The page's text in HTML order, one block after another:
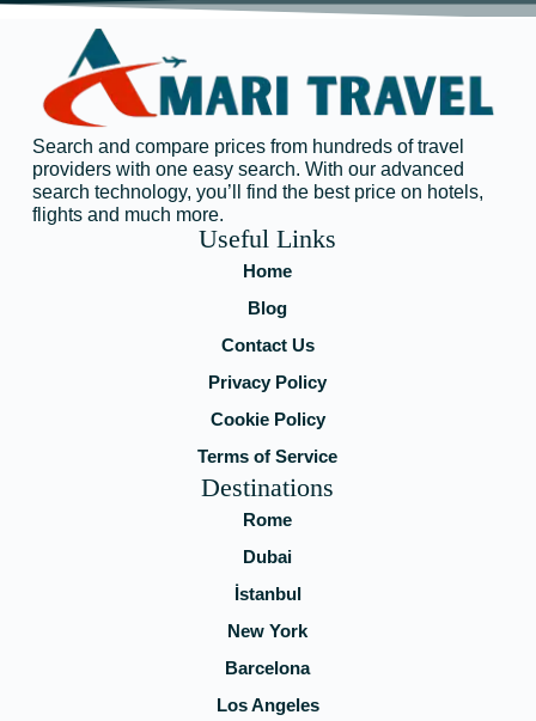
Search and compare prices from hundreds of travel
providers with one easy search. With our advanced
search technology, you’ll find the best price on hotels,
flights and much more.
Useful Links
Home
Blog
Contact Us
Privacy Policy
Cookie Policy
Terms of Service
Destinations
Rome
Dubai
İstanbul
New York
Barcelona
Los Angeles